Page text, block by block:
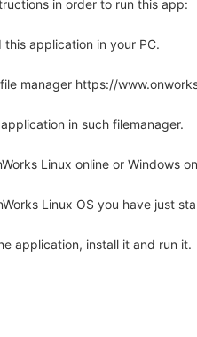
in order to run this app:
this application in your PC.
manager https://
in such filemanager.
Linux online or Windows
Linux OS you have just
application, install it and run it.